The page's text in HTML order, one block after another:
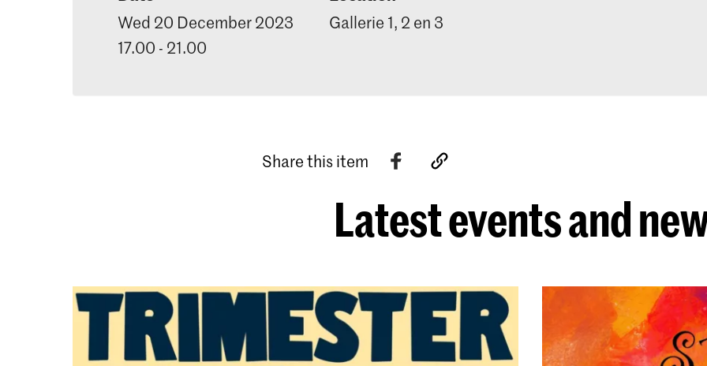
Wed 20 December 2023
17.00 - 21.00
Gallerie 1, 2 en 3
Share this item
Latest events and